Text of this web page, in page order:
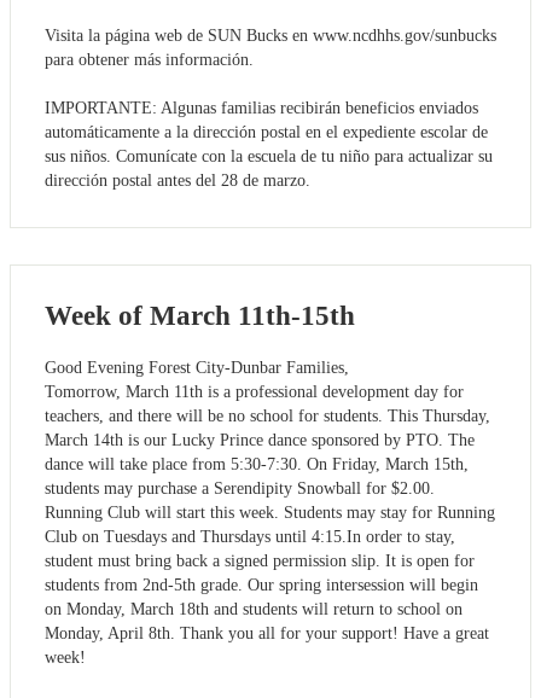
Visita la página web de SUN Bucks en www.ncdhhs.gov/sunbucks
para obtener más información.
IMPORTANTE: Algunas familias recibirán beneficios enviados
automáticamente a la dirección postal en el expediente escolar de
sus niños. Comunícate con la escuela de tu niño para actualizar su
dirección postal antes del 28 de marzo.
Week of March 11th-15th
Good Evening Forest City-Dunbar Families,
Tomorrow, March 11th is a professional development day for
teachers, and there will be no school for students. This Thursday,
March 14th is our Lucky Prince dance sponsored by PTO. The
dance will take place from 5:30-7:30. On Friday, March 15th,
students may purchase a Serendipity Snowball for $2.00.
Running Club will start this week. Students may stay for Running
Club on Tuesdays and Thursdays until 4:15.In order to stay,
student must bring back a signed permission slip. It is open for
students from 2nd-5th grade. Our spring intersession will begin
on Monday, March 18th and students will return to school on
Monday, April 8th. Thank you all for your support! Have a great
week!